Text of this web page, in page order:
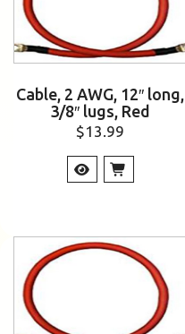
Cable, 2 AWG, 12″ long,
3/8″ lugs, Red
$13.99